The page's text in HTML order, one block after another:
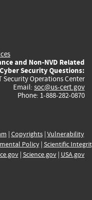
and Non-NVD Related
Security Questions:
Security Operations Center
Email: soc@us-cert.gov
Phone: 1-888-282-0870
| Copyrights| Vulnerability
Policy| Scientific
| Science.gov| USA.gov